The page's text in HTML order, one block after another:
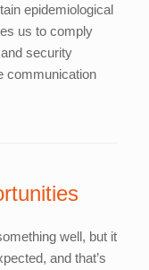
epidemiological
us to comply
security
communication
well, but it
and that’s